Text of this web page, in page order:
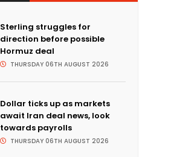
Sterling struggles for
direction before possible
Hormuz deal
THURSDAY 06TH AUGUST 2026
Dollar ticks up as markets
await Iran deal news, look
towards payrolls
THURSDAY 06TH AUGUST 2026